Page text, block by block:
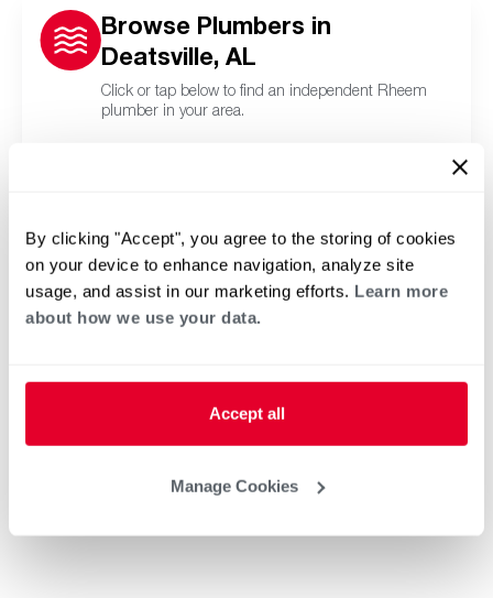
By clicking "Accept", you agree to the storing of cookies
on your device to enhance navigation, analyze site
usage, and assist in our marketing efforts. Learn more
about how we use your data.
Accept all
Manage Cookies
Browse Plumbers in
Deatsville, AL
Click or tap below to find an independent Rheem
plumber in your area.